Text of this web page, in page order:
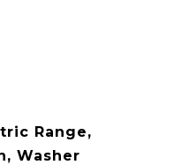
Range,
Washer